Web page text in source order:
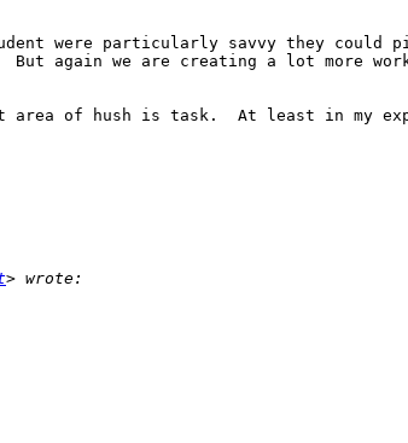
were particularly savvy they could
again we are creating a lot more
of hush is task.  At least in my